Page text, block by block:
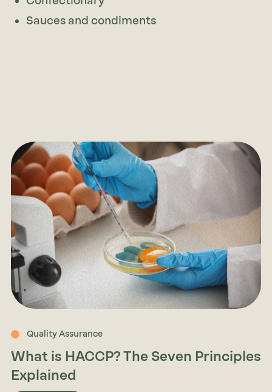
Sauces and condiments
Quality Assurance
What is HACCP? The Seven Principles
Explained